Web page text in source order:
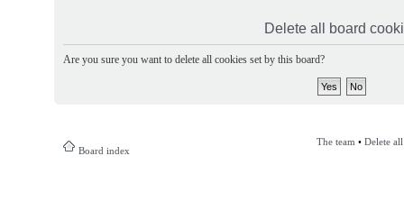
Delete all board
Are you sure you want to delete all cookies set by this board?
Board index
The team • Delete